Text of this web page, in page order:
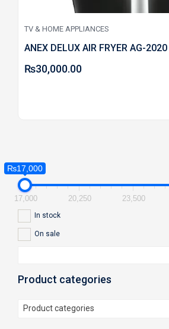
TV & HOME APPLIANCES
ANEX DELUX AIR FRYER AG-2020
₨30,000.00
₨17,000
17,000 20,250 23,500
In stock
On sale
Product categories
Product categories